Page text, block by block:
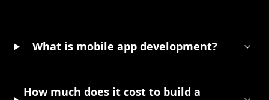
What is mobile app development?
How much does it cost to build a